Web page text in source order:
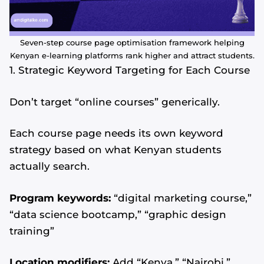
Seven-step course page optimisation framework helping
Kenyan e-learning platforms rank higher and attract students.
1. Strategic Keyword Targeting for Each Course
Don’t target “online courses” generically.
Each course page needs its own keyword
strategy based on what Kenyan students
actually search.
Program keywords: “digital marketing course,”
“data science bootcamp,” “graphic design
training”